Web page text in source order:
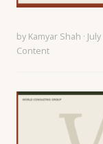
by Kamyar Shah ·
Content